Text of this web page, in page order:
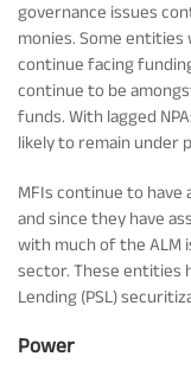
governance issues
monies. Some entities
continue facing
continue to be
funds. With lagged
likely to remain under
MFIs continue to have
and since they have
with much of the ALM
sector. These entities
Lending (PSL)
Power